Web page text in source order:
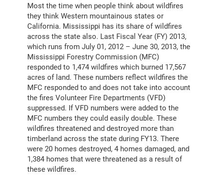
Most the time when people think about wildfires
they think Western mountainous states or
California. Mississippi has its share of wildfires
across the state also. Last Fiscal Year (FY) 2013,
which runs from July 01, 2012 – June 30, 2013, the
Mississippi Forestry Commission (MFC)
responded to 1,474 wildfires which burned 17,567
acres of land. These numbers reflect wildfires the
MFC responded to and does not take into account
the fires Volunteer Fire Departments (VFD)
suppressed. If VFD numbers were added to the
MFC numbers they could easily double. These
wildfires threatened and destroyed more than
timberland across the state during FY13. There
were 20 homes destroyed, 4 homes damaged, and
1,384 homes that were threatened as a result of
these wildfires.